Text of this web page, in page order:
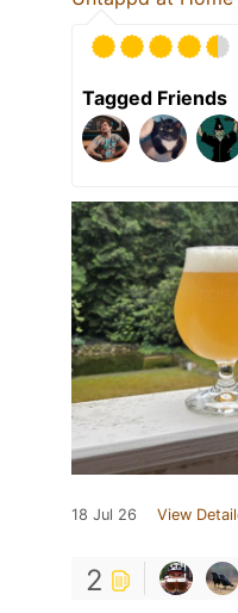
Tagged Friends
18 Jul 26 View
2